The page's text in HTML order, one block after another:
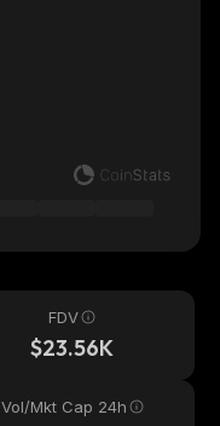
FDV
$23.56K
Vol/Mkt Cap 24h